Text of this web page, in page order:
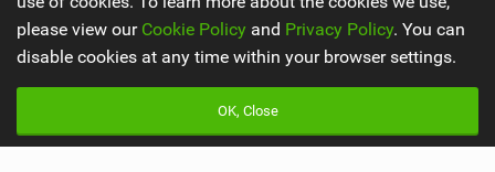
Main
Latest Issue
Misc
Advertise
Mobile Apps
please view our Cookie Policy and Privacy Policy. You can
disable cookies at any time within your browser settings.
OK, Close